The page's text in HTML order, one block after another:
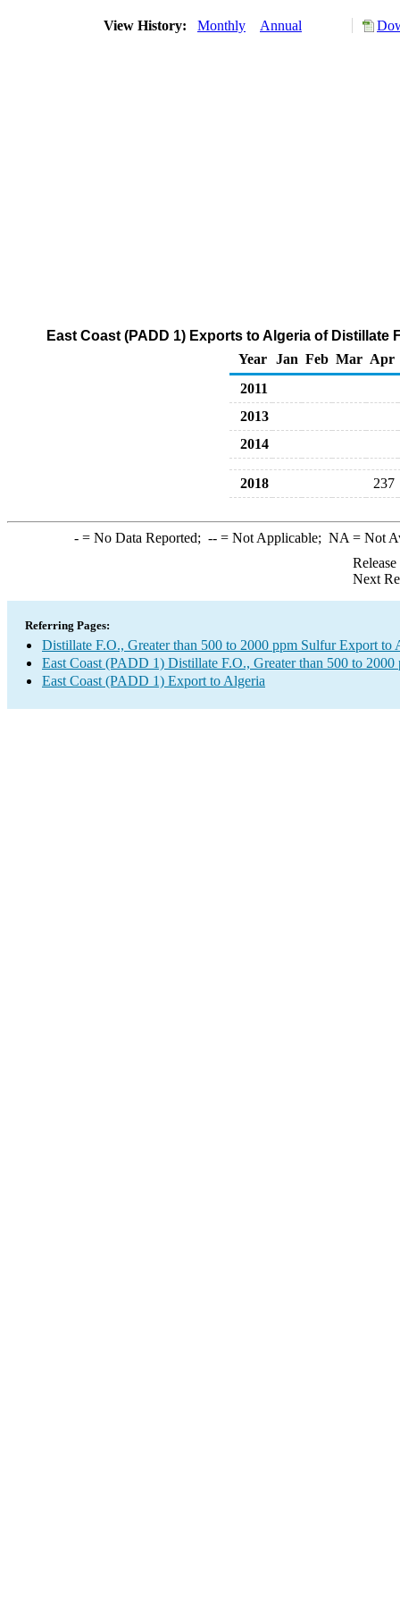
View History: Monthly Annual
East Coast (PADD 1) Exports to Algeria of
Year Jan Feb Mar Apr
2011
2013
2014
2018 237
-= No Data Reported; --= Not Applicable; NA = Not
Next
Referring Pages:
Distillate F.O., Greater than 500 to 2000 ppm Sulfur Export to
East Coast (PADD 1) Distillate F.O., Greater than 500 to
East Coast (PADD 1) Export to Algeria